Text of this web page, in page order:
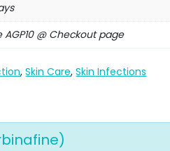
AGP10 @ Checkout page
,Skin Care,Skin Infections